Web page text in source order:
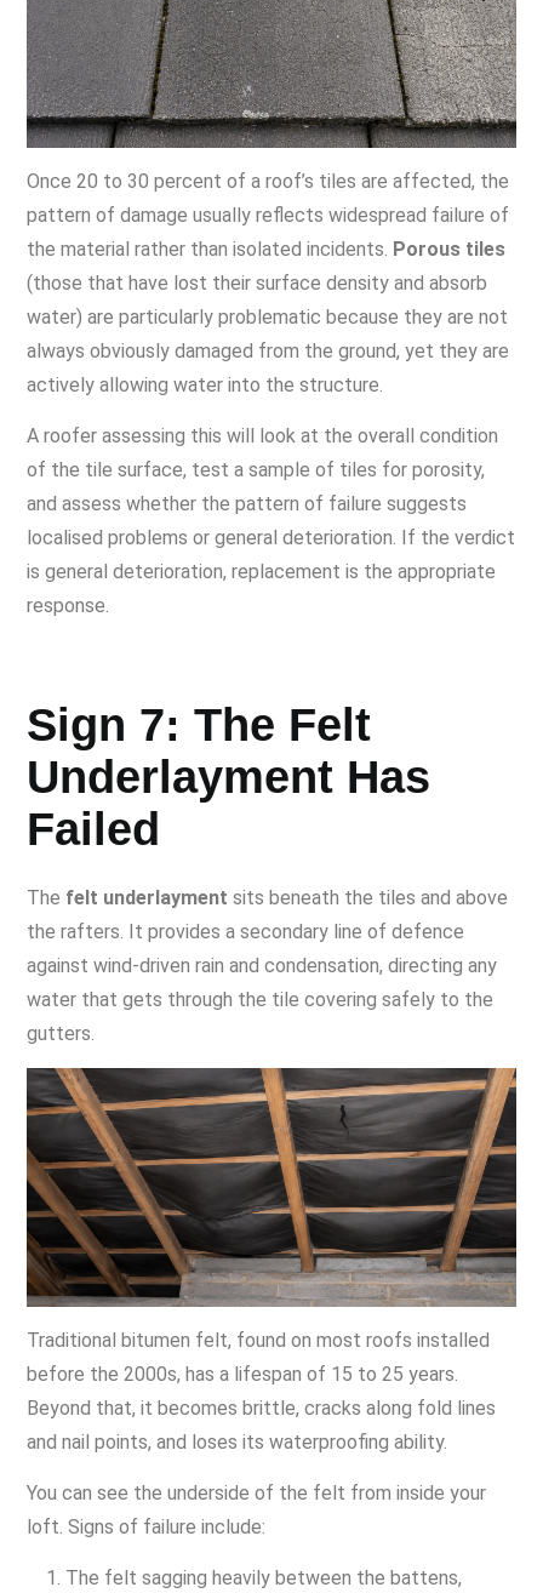
Once 20 to 30 percent of a roof’s tiles are affected, the
pattern of damage usually reflects widespread failure of
the material rather than isolated incidents. Porous tiles
(those that have lost their surface density and absorb
water) are particularly problematic because they are not
always obviously damaged from the ground, yet they are
actively allowing water into the structure.
A roofer assessing this will look at the overall condition
of the tile surface, test a sample of tiles for porosity,
and assess whether the pattern of failure suggests
localised problems or general deterioration. If the verdict
is general deterioration, replacement is the appropriate
response.
Sign 7: The Felt
Underlayment Has
Failed
The felt underlayment sits beneath the tiles and above
the rafters. It provides a secondary line of defence
against wind-driven rain and condensation, directing any
water that gets through the tile covering safely to the
gutters.
Traditional bitumen felt, found on most roofs installed
before the 2000s, has a lifespan of 15 to 25 years.
Beyond that, it becomes brittle, cracks along fold lines
and nail points, and loses its waterproofing ability.
You can see the underside of the felt from inside your
loft. Signs of failure include:
The felt sagging heavily between the battens,